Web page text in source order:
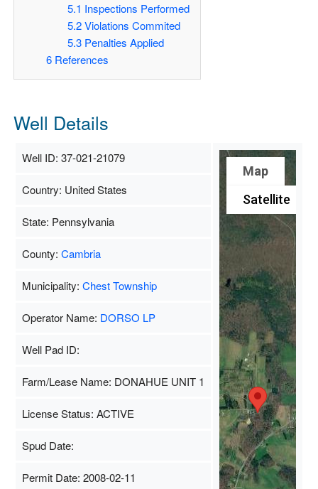
5.1 Inspections Performed
5.2 Violations Commited
5.3 Penalties Applied
6 References
Well Details
Well ID: 37-021-21079
Map
Satellite
Country: United States
State: Pennsylvania
County: Cambria
Municipality: Chest Township
Operator Name: DORSO LP
Well Pad ID:
Farm/Lease Name: DONAHUE UNIT 1
License Status: ACTIVE
Spud Date:
Permit Date: 2008-02-11